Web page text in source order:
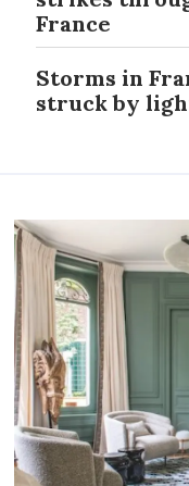
France
Storms in
struck by